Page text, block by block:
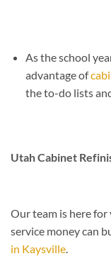
As the school
advantage of
the to-do lists
Utah Cabinet
Our team is here
service money can
in Kaysville.